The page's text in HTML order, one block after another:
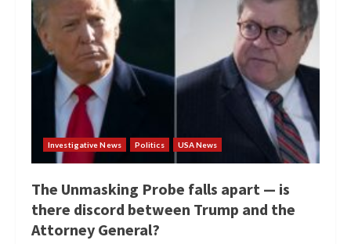
Investigative News Politics USA News
The Unmasking Probe falls apart — is
there discord between Trump and the
Attorney General?